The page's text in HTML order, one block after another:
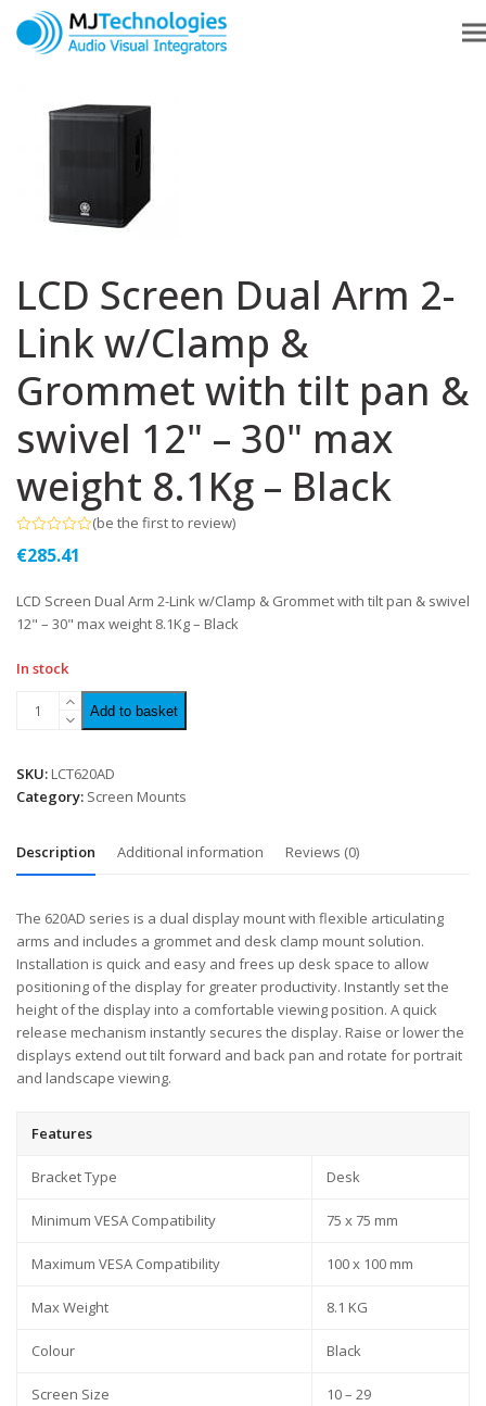
LCD Screen Dual Arm 2-
Link w/Clamp &
Grommet with tilt pan &
swivel 12" – 30" max
weight 8.1Kg – Black
0
5
(be the first to review)
€285.41
LCD Screen Dual Arm 2-Link w/Clamp & Grommet with tilt pan & swivel
12" – 30" max weight 8.1Kg – Black
In stock
Add to basket
SKU: LCT620AD
Category: Screen Mounts
Description Additional information Reviews (0)
The 620AD series is a dual display mount with flexible articulating
arms and includes a grommet and desk clamp mount solution.
Installation is quick and easy and frees up desk space to allow
positioning of the display for greater productivity. Instantly set the
height of the display into a comfortable viewing position. A quick
release mechanism instantly secures the display. Raise or lower the
displays extend out tilt forward and back pan and rotate for portrait
and landscape viewing.
Features
Bracket Type Desk
Minimum VESA Compatibility 75 x 75 mm
Maximum VESA Compatibility 100 x 100 mm
Max Weight 8.1 KG
Colour Black
Screen Size 10 – 29